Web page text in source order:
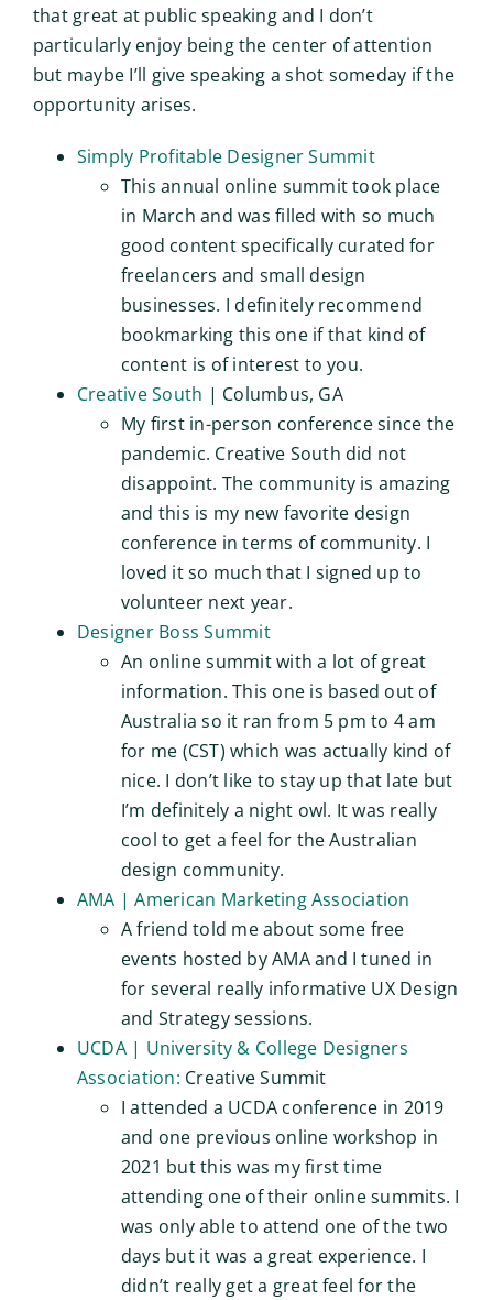
that great at public speaking and I don’t
particularly enjoy being the center of attention
but maybe I’ll give speaking a shot someday if the
opportunity arises.
Simply Profitable Designer Summit
This annual online summit took place
in March and was filled with so much
good content specifically curated for
freelancers and small design
businesses. I definitely recommend
bookmarking this one if that kind of
content is of interest to you.
Creative South | Columbus, GA
My first in-person conference since the
pandemic. Creative South did not
disappoint. The community is amazing
and this is my new favorite design
conference in terms of community. I
loved it so much that I signed up to
volunteer next year.
Designer Boss Summit
An online summit with a lot of great
information. This one is based out of
Australia so it ran from 5 pm to 4 am
for me (CST) which was actually kind of
nice. I don’t like to stay up that late but
I’m definitely a night owl. It was really
cool to get a feel for the Australian
design community.
AMA | American Marketing Association
A friend told me about some free
events hosted by AMA and I tuned in
for several really informative UX Design
and Strategy sessions.
UCDA | University & College Designers
Association: Creative Summit
I attended a UCDA conference in 2019
and one previous online workshop in
2021 but this was my first time
attending one of their online summits. I
was only able to attend one of the two
days but it was a great experience. I
didn’t really get a great feel for the